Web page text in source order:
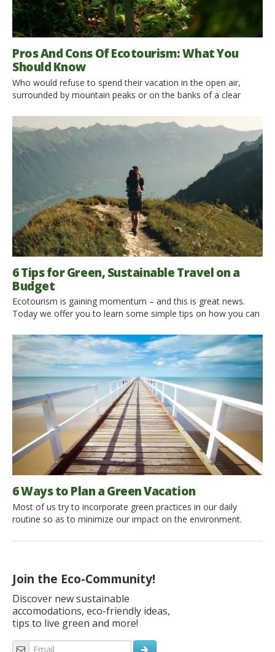
Join the Eco-Community!
Discover new sustainable
accomodations, eco-friendly ideas,
tips to live green and more!
Pros And Cons Of Ecotourism: What You
Should Know
Who would refuse to spend their vacation in the open air,
surrounded by mountain peaks or on the banks of a clear
solutions for a vacation. Spending a few days or weeks in such
an environment without sacrificing any comfort is a dream for
many people. What […]
6 Tips for Green, Sustainable Travel on a
Budget
Ecotourism is gaining momentum – and this is great news.
Today we offer you to learn some simple tips on how you can
least not aggravate the current situation. Choose Destinations
That Support Green Initiatives Unfortunately, not all countries
that are popular with tourists support environmental initiatives.
[…]
6 Ways to Plan a Green Vacation
Most of us try to incorporate green practices in our daily
routine so as to minimize our impact on the environment.
vacation? A green vacation not only saves resources and